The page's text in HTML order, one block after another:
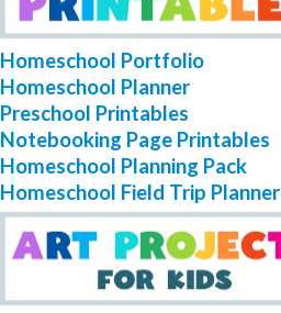
Homeschool Portfolio
Homeschool Planner
Preschool Printables
Notebooking Page Printables
Homeschool Planning Pack
Homeschool Field Trip Planner